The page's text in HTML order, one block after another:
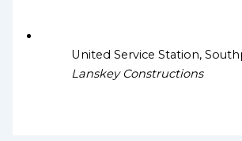
United Service Station,
Lanskey Constructions